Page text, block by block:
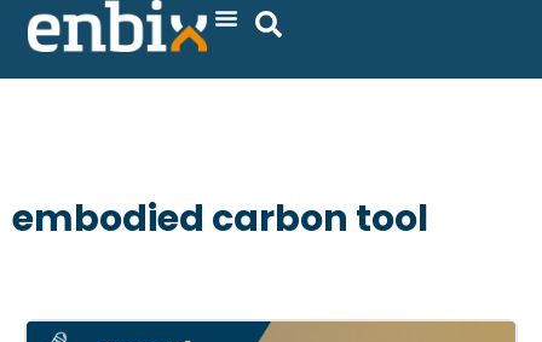
Skip
embodied carbon tool